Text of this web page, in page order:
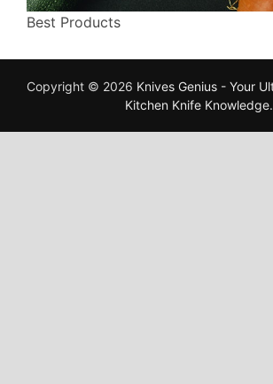
Best Products
Copyright © 2026 Knives Genius - Your
Kitchen Knife Knowledge.